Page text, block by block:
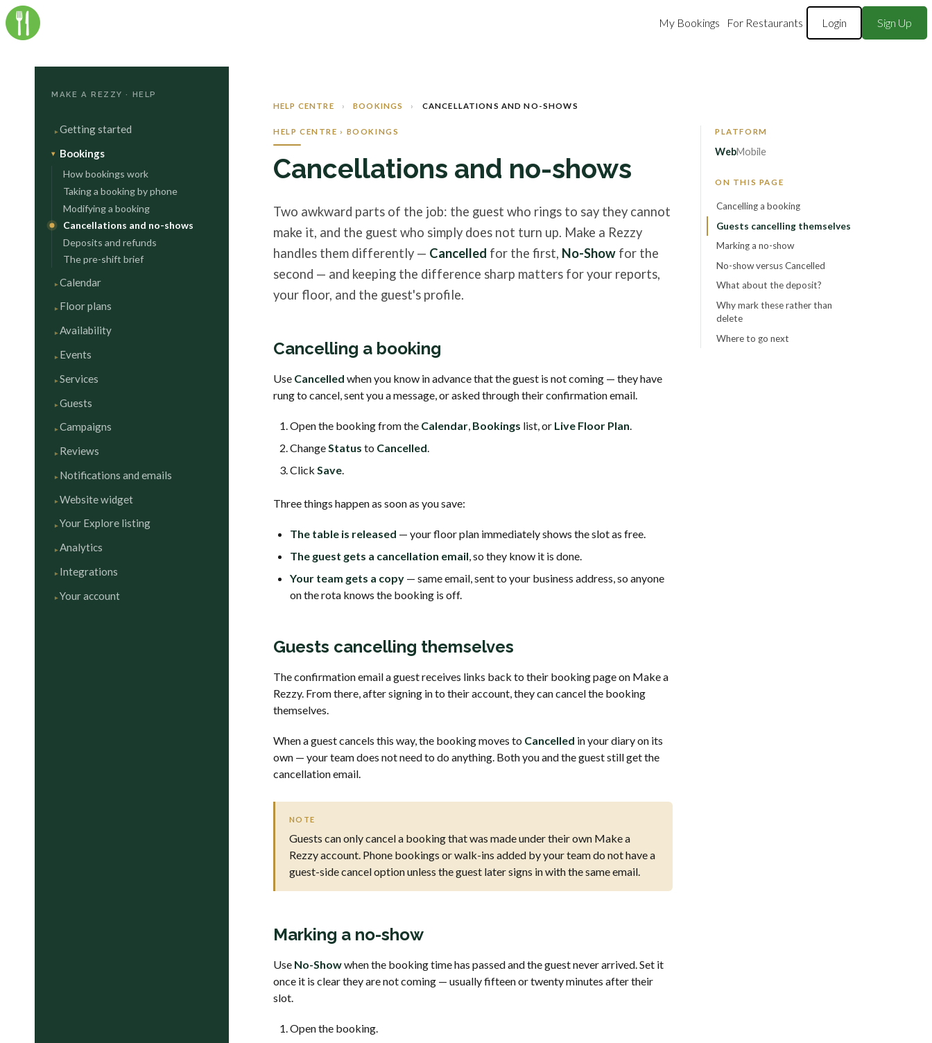
My Bookings For Restaurants Login Sign Up
MAKE A REZZY · HELP
Getting started
Bookings
How bookings work
Taking a booking by phone
Modifying a booking
Cancellations and no-shows
Deposits and refunds
The pre-shift brief
Calendar
Floor plans
Availability
Events
Services
Guests
Campaigns
Reviews
Notifications and emails
Website widget
Your Explore listing
Analytics
Integrations
Your account
HELP CENTRE › BOOKINGS › CANCELLATIONS AND NO-SHOWS
HELP CENTRE › BOOKINGS
Cancellations and no-shows
Two awkward parts of the job: the guest who rings to say they cannot
make it, and the guest who simply does not turn up. Make a Rezzy
handles them differently — Cancelled for the first, No-Show for the
second — and keeping the difference sharp matters for your reports,
your floor, and the guest's profile.
Cancelling a booking
Use Cancelled when you know in advance that the guest is not coming — they have
rung to cancel, sent you a message, or asked through their confirmation email.
Open the booking from the Calendar, Bookings list, or Live Floor Plan.
ChangeStatus to Cancelled.
Click Save.
Three things happen as soon as you save:
The table is released — your floor plan immediately shows the slot as free.
The guest gets a cancellation email, so they know it is done.
Your team gets a copy — same email, sent to your business address, so anyone
on the rota knows the booking is off.
Guests cancelling themselves
The confirmation email a guest receives links back to their booking page on Make a
Rezzy. From there, after signing in to their account, they can cancel the booking
themselves.
When a guest cancels this way, the booking moves to Cancelled in your diary on its
own — your team does not need to do anything. Both you and the guest still get the
cancellation email.
NOTE
Guests can only cancel a booking that was made under their own Make a
Rezzy account. Phone bookings or walk-ins added by your team do not have a
guest-side cancel option unless the guest later signs in with the same email.
Marking a no-show
Use No-Showwhen the booking time has passed and the guest never arrived. Set it
once it is clear they are not coming — usually fifteen or twenty minutes after their
slot.
Open the booking.
WebMobile
ON THIS PAGE
Cancelling a booking
Guests cancelling themselves
Marking a no-show
No-show versus Cancelled
What about the deposit?
Why mark these rather than
delete
Where to go next